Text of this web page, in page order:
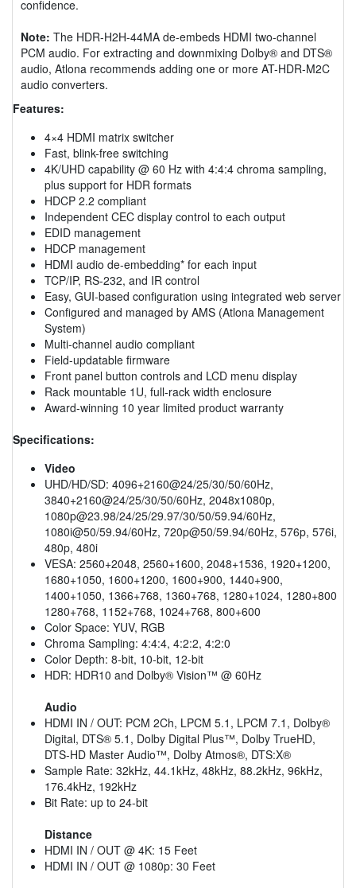
confidence.
Note: The HDR-H2H-44MA de-embeds HDMI two-channel
PCM audio. For extracting and downmixing Dolby® and DTS®
audio, Atlona recommends adding one or more AT-HDR-M2C
audio converters.
Features:
4×4 HDMI matrix switcher
Fast, blink-free switching
4K/UHD capability @ 60 Hz with 4:4:4 chroma sampling,
plus support for HDR formats
HDCP 2.2 compliant
Independent CEC display control to each output
EDID management
HDCP management
HDMI audio de-embedding* for each input
TCP/IP, RS-232, and IR control
Easy, GUI-based configuration using integrated web server
Configured and managed by AMS (Atlona Management
System)
Multi-channel audio compliant
Field-updatable firmware
Front panel button controls and LCD menu display
Rack mountable 1U, full-rack width enclosure
Award-winning 10 year limited product warranty
Specifications:
Video
UHD/HD/SD: 4096+2160@24/25/30/50/60Hz,
3840+2160@24/25/30/50/60Hz, 2048x1080p,
1080p@23.98/24/25/29.97/30/50/59.94/60Hz,
1080i@50/59.94/60Hz, 720p@50/59.94/60Hz, 576p, 576i,
480p, 480i
VESA: 2560+2048, 2560+1600, 2048+1536, 1920+1200,
1680+1050, 1600+1200, 1600+900, 1440+900,
1400+1050, 1366+768, 1360+768, 1280+1024, 1280+800
1280+768, 1152+768, 1024+768, 800+600
Color Space: YUV, RGB
Chroma Sampling: 4:4:4, 4:2:2, 4:2:0
Color Depth: 8-bit, 10-bit, 12-bit
HDR: HDR10 and Dolby® Vision™ @ 60Hz
Audio
HDMI IN / OUT: PCM 2Ch, LPCM 5.1, LPCM 7.1, Dolby®
Digital, DTS® 5.1, Dolby Digital Plus™, Dolby TrueHD,
DTS-HD Master Audio™, Dolby Atmos®, DTS:X®
Sample Rate: 32kHz, 44.1kHz, 48kHz, 88.2kHz, 96kHz,
176.4kHz, 192kHz
Bit Rate: up to 24-bit
Distance
HDMI IN / OUT @ 4K: 15 Feet
HDMI IN / OUT @ 1080p: 30 Feet